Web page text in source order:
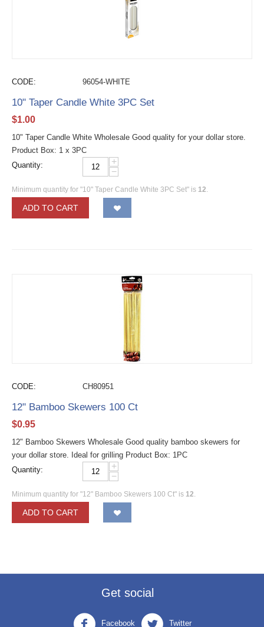
CODE: 96054-WHITE
10" Taper Candle White 3PC Set
$1.00
10" Taper Candle White Wholesale Good quality for your dollar store.
Product Box: 1 x 3PC
Quantity:
+
−
Minimum quantity for "10" Taper Candle White 3PC Set" is 12.
ADD TO CART
CODE: CH80951
12" Bamboo Skewers 100 Ct
$0.95
12" Bamboo Skewers Wholesale Good quality bamboo skewers for
your dollar store. Ideal for grilling Product Box: 1PC
Quantity:
+
−
Minimum quantity for "12" Bamboo Skewers 100 Ct" is 12.
ADD TO CART
Get social
Facebook Twitter